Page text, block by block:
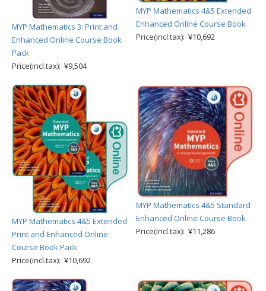
MYP Mathematics 3: Print and
Enhanced Online Course Book
Pack
Price(incl.tax): ¥9,504
MYP Mathematics 4&5 Extended
Enhanced Online Course Book
Price(incl.tax): ¥10,692
MYP Mathematics 4&5 Extended
Print and Enhanced Online
Course Book Pack
Price(incl.tax): ¥10,692
MYP Mathematics 4&5 Standard
Enhanced Online Course Book
Price(incl.tax): ¥11,286